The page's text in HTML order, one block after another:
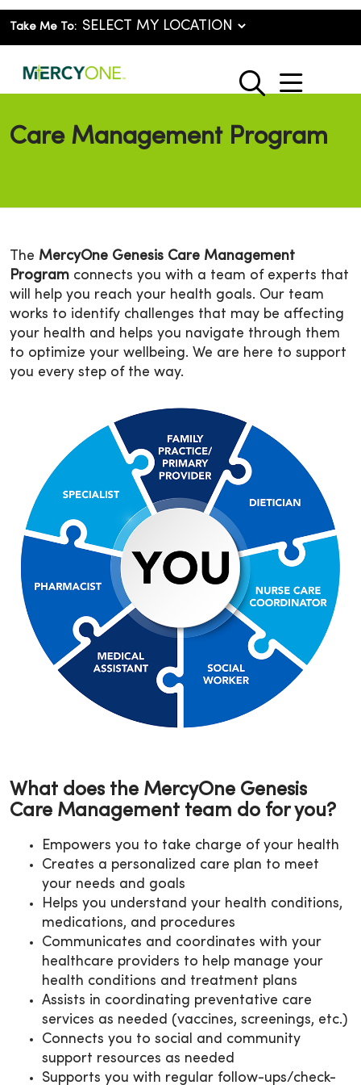
Take Me To:
search
show
Care Management Program
The MercyOne Genesis Care Management
Program connects you with a team of experts that
will help you reach your health goals. Our team
works to identify challenges that may be affecting
your health and helps you navigate through them
to optimize your wellbeing. We are here to support
you every step of the way.
What does the MercyOne Genesis
Care Management team do for you?
Empowers you to take charge of your health
Creates a personalized care plan to meet
your needs and goals
Helps you understand your health conditions,
medications, and procedures
Communicates and coordinates with your
healthcare providers to help manage your
health conditions and treatment plans
Assists in coordinating preventative care
services as needed (vaccines, screenings, etc.)
Connects you to social and community
support resources as needed
Supports you with regular follow-ups/check-